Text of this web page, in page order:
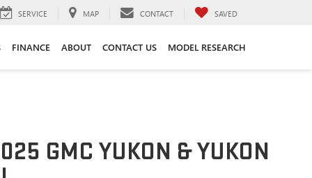
SERVICE MAP CONTACT SAVED
FINANCE ABOUT CONTACT US MODEL RESEARCH
GMC YUKON & YUKON